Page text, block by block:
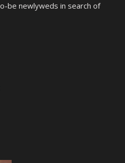
be newlyweds in search of